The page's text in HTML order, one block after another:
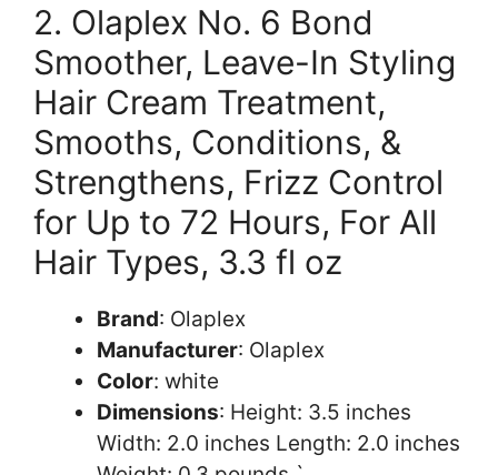
2. Olaplex No. 6 Bond
Smoother, Leave-In Styling
Hair Cream Treatment,
Smooths, Conditions, &
Strengthens, Frizz Control
for Up to 72 Hours, For All
Hair Types, 3.3 fl oz
Brand: Olaplex
Manufacturer: Olaplex
Color: white
Dimensions: Height: 3.5 inches
Width: 2.0 inches Length: 2.0 inches